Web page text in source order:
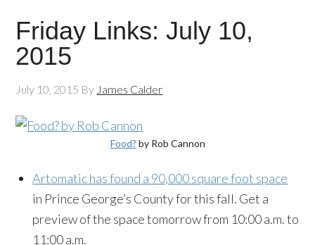
Friday Links: July 10,
2015
July 10, 2015 By James Calder
Food? by Rob Cannon
Artomatic has found a 90,000 square foot space
in Prince George’s County for this fall. Get a
preview of the space tomorrow from 10:00 a.m. to
11:00 a.m.